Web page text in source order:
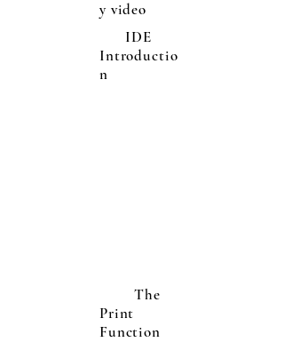
y video
IDE
Introductio
n
The
Print
Function